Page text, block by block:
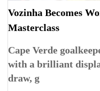
Vozinha Becomes
Masterclass
Cape Verde
with a brilliant
draw, g